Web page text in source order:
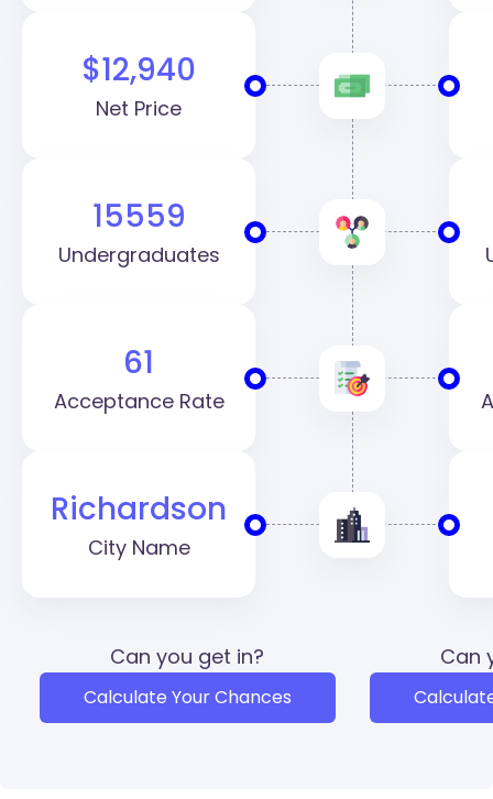
$12,940
Net Price
15559
Undergraduates
61
Acceptance Rate
Richardson
City Name
Can you get in?
Calculate Your Chances
Can